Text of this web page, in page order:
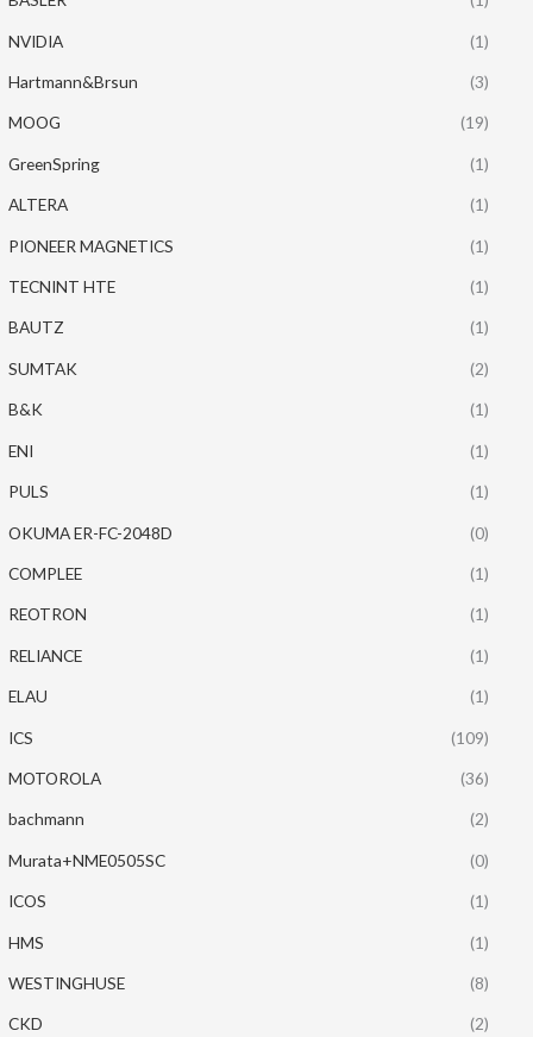
NVIDIA (1)
Hartmann&Brsun (3)
MOOG (19)
GreenSpring (1)
ALTERA (1)
PIONEER MAGNETICS (1)
TECNINT HTE (1)
BAUTZ (1)
SUMTAK (2)
B&K (1)
ENI (1)
PULS (1)
OKUMA ER-FC-2048D (0)
COMPLEE (1)
REOTRON (1)
RELIANCE (1)
ELAU (1)
ICS (109)
MOTOROLA (36)
bachmann (2)
Murata+NME0505SC (0)
ICOS (1)
HMS (1)
WESTINGHUSE (8)
CKD (2)